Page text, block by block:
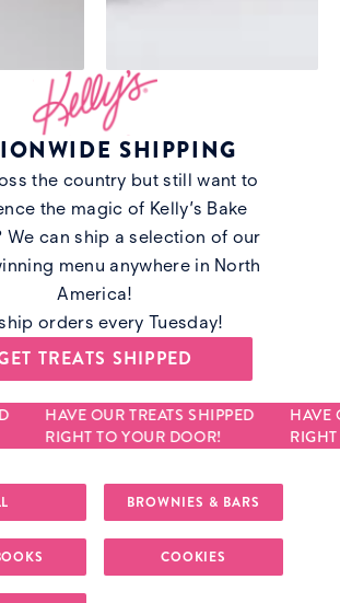
SHIPPING
the country but still want to
the magic of Kelly’s Bake
We can ship a selection of our
menu anywhere in North
America!
orders every Tuesday!
TREATS SHIPPED
HAVE OUR TREATS SHIPPED
RIGHT TO YOUR DOOR!
HAVE
BROWNIES & BARS
COOKIES